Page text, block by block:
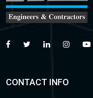
CONTACT INFO